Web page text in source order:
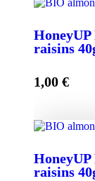
raisins
1,00 €
quantity
raisins